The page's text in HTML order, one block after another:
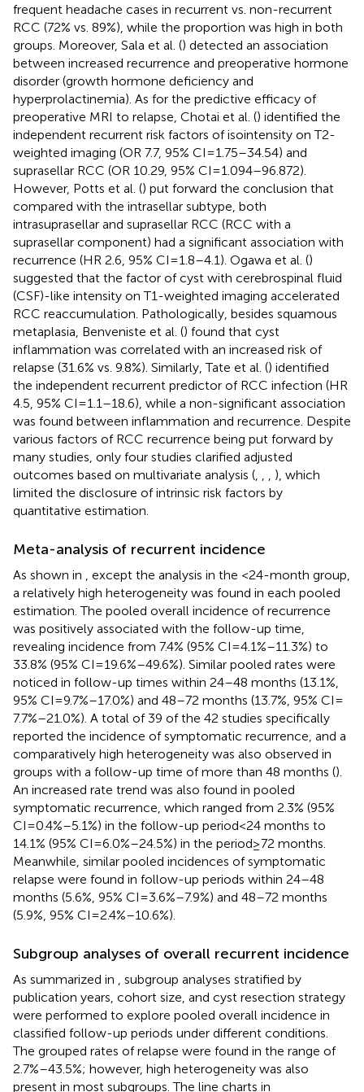
frequent headache cases in recurrent vs. non-recurrent
RCC (72% vs. 89%), while the proportion was high in both
groups. Moreover, Sala et al. () detected an association
between increased recurrence and preoperative hormone
disorder (growth hormone deficiency and
hyperprolactinemia). As for the predictive efficacy of
preoperative MRI to relapse, Chotai et al. () identified the
independent recurrent risk factors of isointensity on T2-
weighted imaging (OR 7.7, 95% CI = 1.75–34.54) and
suprasellar RCC (OR 10.29, 95% CI = 1.094–96.872).
However, Potts et al. () put forward the conclusion that
compared with the intrasellar subtype, both
intrasuprasellar and suprasellar RCC (RCC with a
suprasellar component) had a significant association with
recurrence (HR 2.6, 95% CI = 1.8–4.1). Ogawa et al. ()
suggested that the factor of cyst with cerebrospinal fluid
(CSF)-like intensity on T1-weighted imaging accelerated
RCC reaccumulation. Pathologically, besides squamous
metaplasia, Benveniste et al. () found that cyst
inflammation was correlated with an increased risk of
relapse (31.6% vs. 9.8%). Similarly, Tate et al. () identified
the independent recurrent predictor of RCC infection (HR
4.5, 95% CI = 1.1–18.6), while a non-significant association
was found between inflammation and recurrence. Despite
various factors of RCC recurrence being put forward by
many studies, only four studies clarified adjusted
outcomes based on multivariate analysis (
), which
limited the disclosure of intrinsic risk factors by
quantitative estimation.
Meta-analysis of recurrent incidence
As shown in
, except the analysis in the <24-month group,
a relatively high heterogeneity was found in each pooled
estimation. The pooled overall incidence of recurrence
was positively associated with the follow-up time,
revealing incidence from 7.4% (95% CI = 4.1%–11.3%) to
33.8% (95% CI = 19.6%–49.6%). Similar pooled rates were
noticed in follow-up times within 24–48 months (13.1%,
95% CI = 9.7%–17.0%) and 48–72 months (13.7%, 95% CI =
7.7%–21.0%). A total of 39 of the 42 studies specifically
reported the incidence of symptomatic recurrence, and a
comparatively high heterogeneity was also observed in
groups with a follow-up time of more than 48 months ().
An increased rate trend was also found in pooled
symptomatic recurrence, which ranged from 2.3% (95%
CI = 0.4%–5.1%) in the follow-up period < 24 months to
14.1% (95% CI = 6.0%–24.5%) in the period ≥ 72 months.
Meanwhile, similar pooled incidences of symptomatic
relapse were found in follow-up periods within 24–48
months (5.6%, 95% CI = 3.6%–7.9%) and 48–72 months
(5.9%, 95% CI = 2.4%–10.6%).
Subgroup analyses of overall recurrent incidence
As summarized in
, subgroup analyses stratified by
publication years, cohort size, and cyst resection strategy
were performed to explore pooled overall incidence in
classified follow-up periods under different conditions.
The grouped rates of relapse were found in the range of
2.7%–43.5%; however, high heterogeneity was also
present in most subgroups. The line charts in